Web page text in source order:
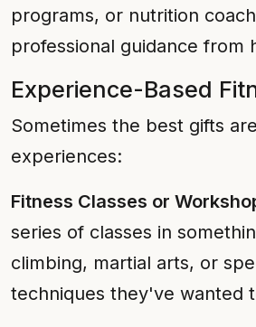
programs, or nutrition
professional guidance from
Experience-Based
Sometimes the best gifts
experiences:
Fitness Classes or
series of classes in
climbing, martial arts, or
techniques they've wanted